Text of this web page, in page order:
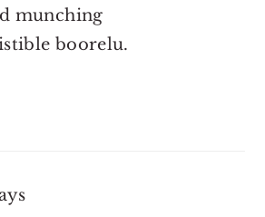
munching
boorelu.